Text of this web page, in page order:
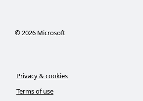
©2026Microsoft
Privacy & cookies
Terms of use